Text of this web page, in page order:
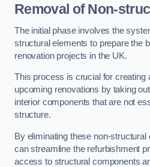
Removal of Non-
The initial phase involves the
structural elements to prepare the
renovation projects in the UK.
This process is crucial for creating
upcoming renovations by taking
interior components that are not
structure.
By eliminating these non-
can streamline the refurbishment
access to structural components